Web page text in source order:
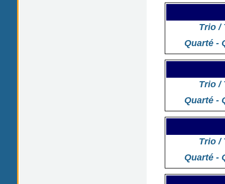
Trio /
Quarté -
Trio /
Quarté -
Trio /
Quarté -